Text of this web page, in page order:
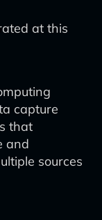
at this
capture
that
and
sources